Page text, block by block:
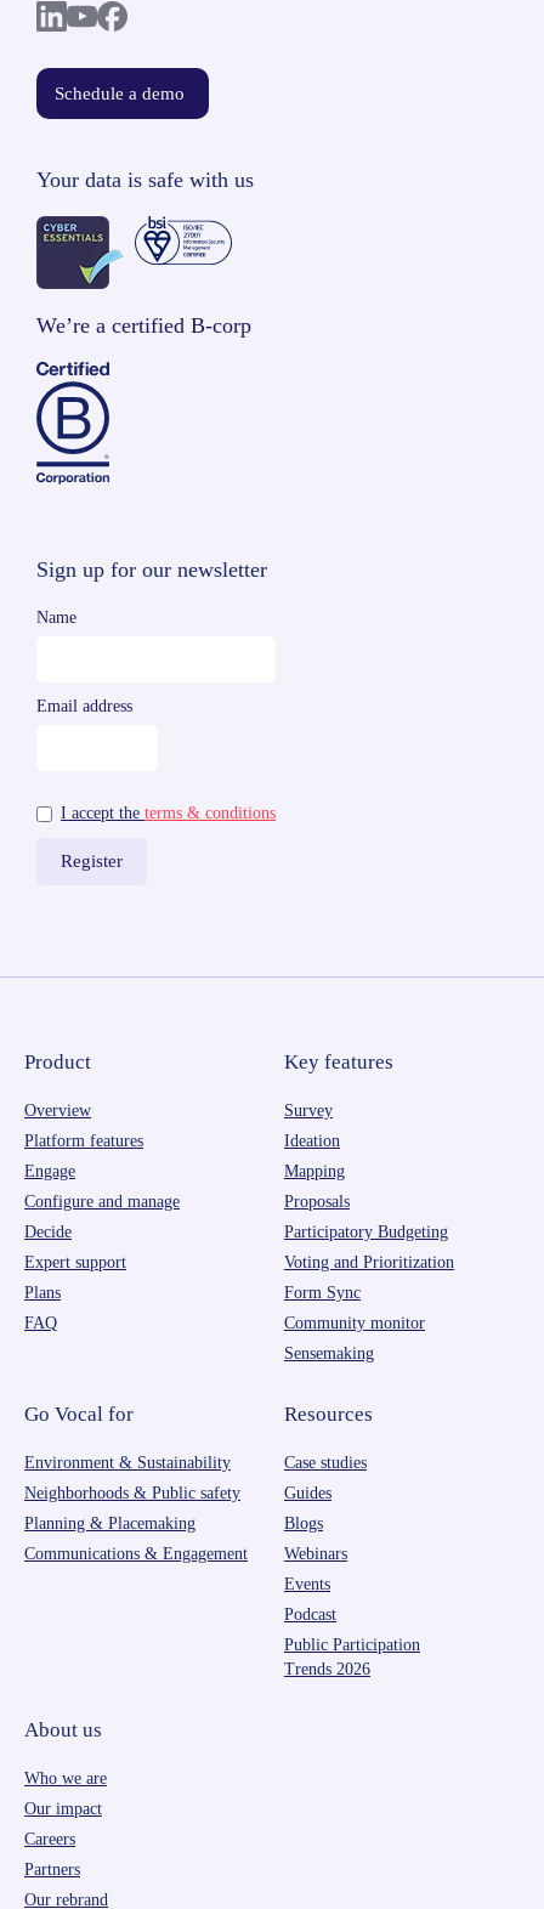
Schedule a demo
Your data is safe with us
We’re a certified B-corp
Sign up for our newsletter
Name
Email address
I accept the terms & conditions
Product
Overview
Platform features
Engage
Configure and manage
Decide
Expert support
Plans
FAQ
Key features
Survey
Ideation
Mapping
Proposals
Participatory Budgeting
Voting and Prioritization
Form Sync
Community monitor
Sensemaking
Go Vocal for
Environment & Sustainability
Neighborhoods & Public safety
Planning & Placemaking
Communications & Engagement
Resources
Case studies
Guides
Blogs
Webinars
Events
Podcast
Public Participation
Trends 2026
About us
Who we are
Our impact
Careers
Partners
Our rebrand